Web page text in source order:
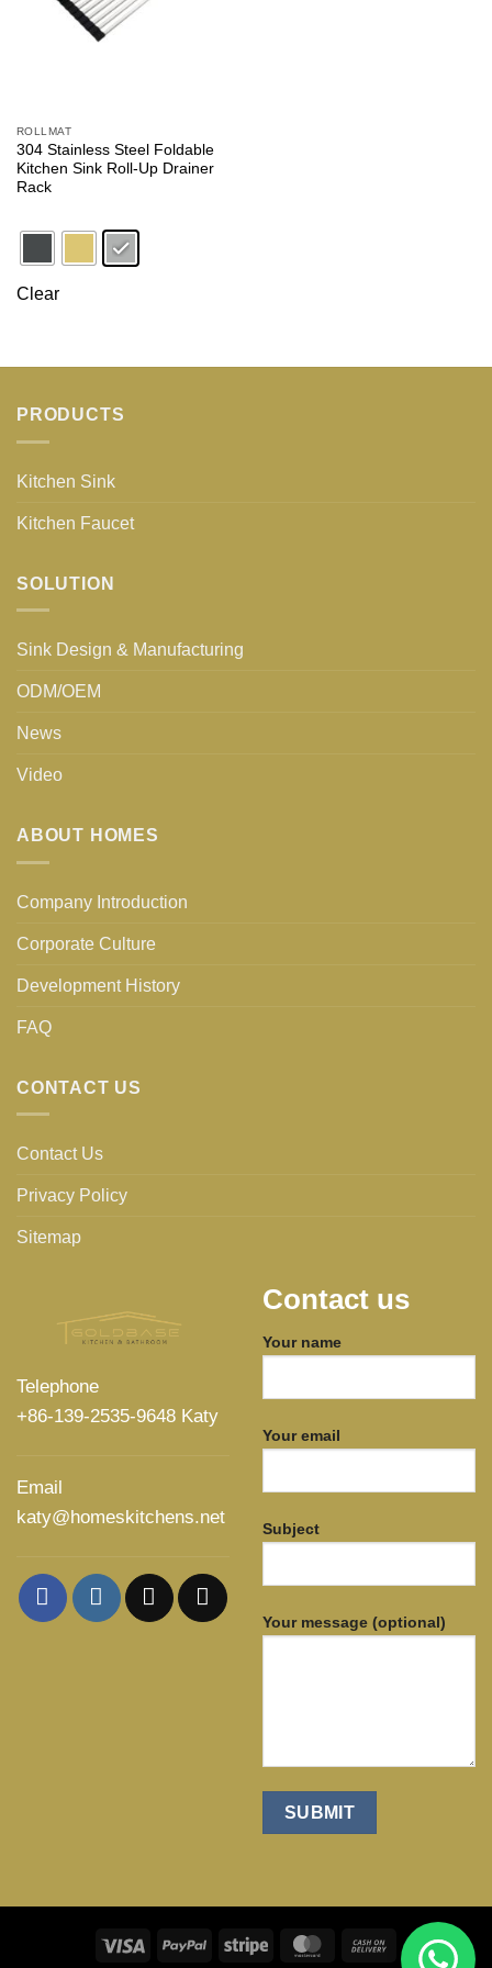
ROLLMAT
304 Stainless Steel Foldable
Kitchen Sink Roll-Up Drainer
Rack
Clear
PRODUCTS
Kitchen Sink
Kitchen Faucet
SOLUTION
Sink Design & Manufacturing
ODM/OEM
News
Video
ABOUT HOMES
Company Introduction
Corporate Culture
Development History
FAQ
CONTACT US
Contact Us
Privacy Policy
Sitemap
Telephone
+86-139-2535-9648 Katy
Email
katy@homeskitchens.net
Contact us
Your name
Your email
Subject
Your message (optional)